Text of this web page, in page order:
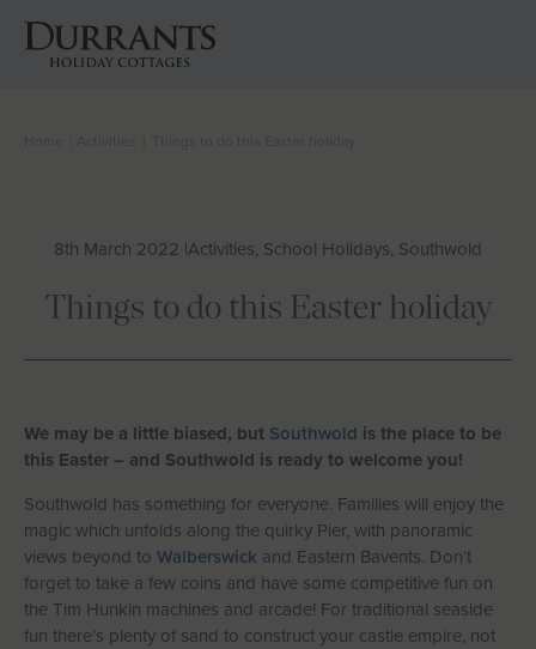
Beach Huts
Holiday Inspiration
Locations
Suffolk Journal
About Us
Let With Us
8th March 2022 |Activities, School Holidays, Southwold
Things to do this Easter holiday
We may be a little biased, but Southwold is the place to be
this Easter – and Southwold is ready to welcome you!
Southwold has something for everyone. Families will enjoy the
magic which unfolds along the quirky Pier, with panoramic
views beyond to Walberswick and Eastern Bavents. Don’t
forget to take a few coins and have some competitive fun on
the Tim Hunkin machines and arcade! For traditional seaside
fun there’s plenty of sand to construct your castle empire, not